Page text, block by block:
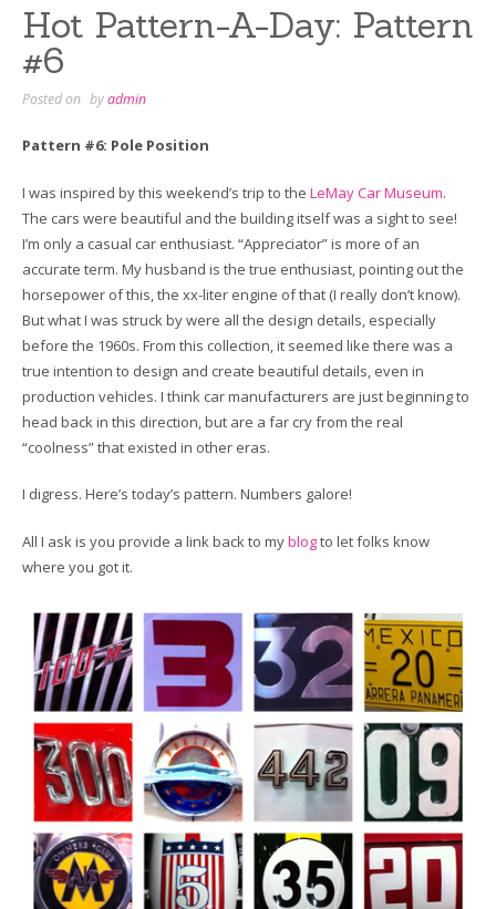
Hot Pattern-A-Day: Pattern
#6
Posted on byadmin
Pattern #6: Pole Position
I was inspired by this weekend’s trip to the LeMay Car Museum.
The cars were beautiful and the building itself was a sight to see!
I’m only a casual car enthusiast. “Appreciator” is more of an
accurate term. My husband is the true enthusiast, pointing out the
horsepower of this, the xx-liter engine of that (I really don’t know).
But what I was struck by were all the design details, especially
before the 1960s. From this collection, it seemed like there was a
true intention to design and create beautiful details, even in
production vehicles. I think car manufacturers are just beginning to
head back in this direction, but are a far cry from the real
“coolness” that existed in other eras.
I digress. Here’s today’s pattern. Numbers galore!
All I ask is you provide a link back to myblogto let folks know
where you got it.